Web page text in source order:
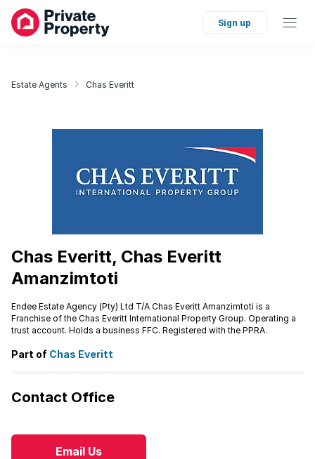
Sign up
Estate Agents Chas Everitt
Chas Everitt, Chas Everitt
Amanzimtoti
Endee Estate Agency (Pty) Ltd T/A Chas Everitt Amanzimtoti is a
Franchise of the Chas Everitt International Property Group. Operating a
trust account. Holds a business FFC. Registered with the PPRA.
Part of Chas Everitt
Contact Office
Email Us